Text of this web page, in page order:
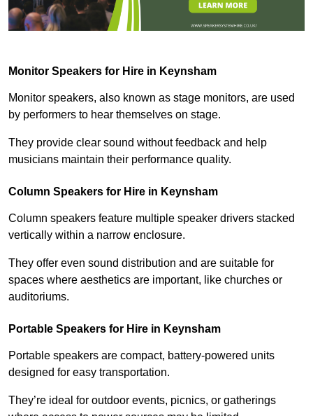
Monitor Speakers for Hire in Keynsham
Monitor speakers, also known as stage monitors, are used
by performers to hear themselves on stage.
They provide clear sound without feedback and help
musicians maintain their performance quality.
Column Speakers for Hire in Keynsham
Column speakers feature multiple speaker drivers stacked
vertically within a narrow enclosure.
They offer even sound distribution and are suitable for
spaces where aesthetics are important, like churches or
auditoriums.
Portable Speakers for Hire in Keynsham
Portable speakers are compact, battery-powered units
designed for easy transportation.
They’re ideal for outdoor events, picnics, or gatherings